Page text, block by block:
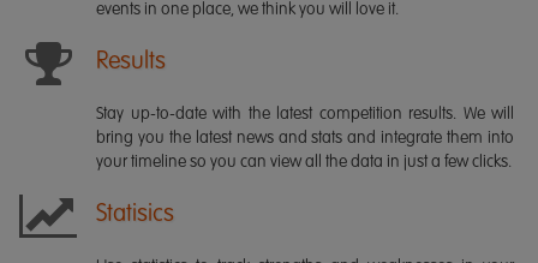
events in one place, we think you will love it.
Results
Stay up-to-date with the latest competition results. We will
bring you the latest news and stats and integrate them into
your timeline so you can view all the data in just a few clicks.
Statisics